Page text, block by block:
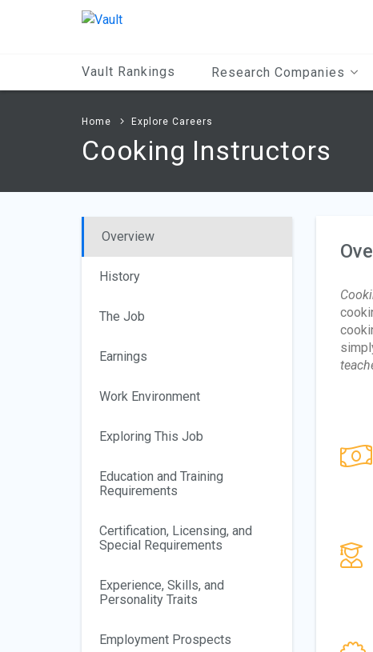
Vault Rankings Research Companies
Home Explore Careers
Cooking Instructors
Overview
History
The Job
Earnings
Work Environment
Exploring This Job
Education and Training
Requirements
Certification, Licensing, and
Special Requirements
Experience, Skills, and
Personality Traits
Employment Prospects